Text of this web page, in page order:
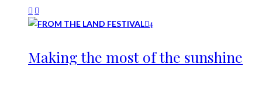
4
Making the most of the sunshine